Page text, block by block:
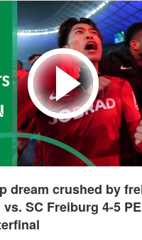
dream crushed by
SC Freiburg 4-5